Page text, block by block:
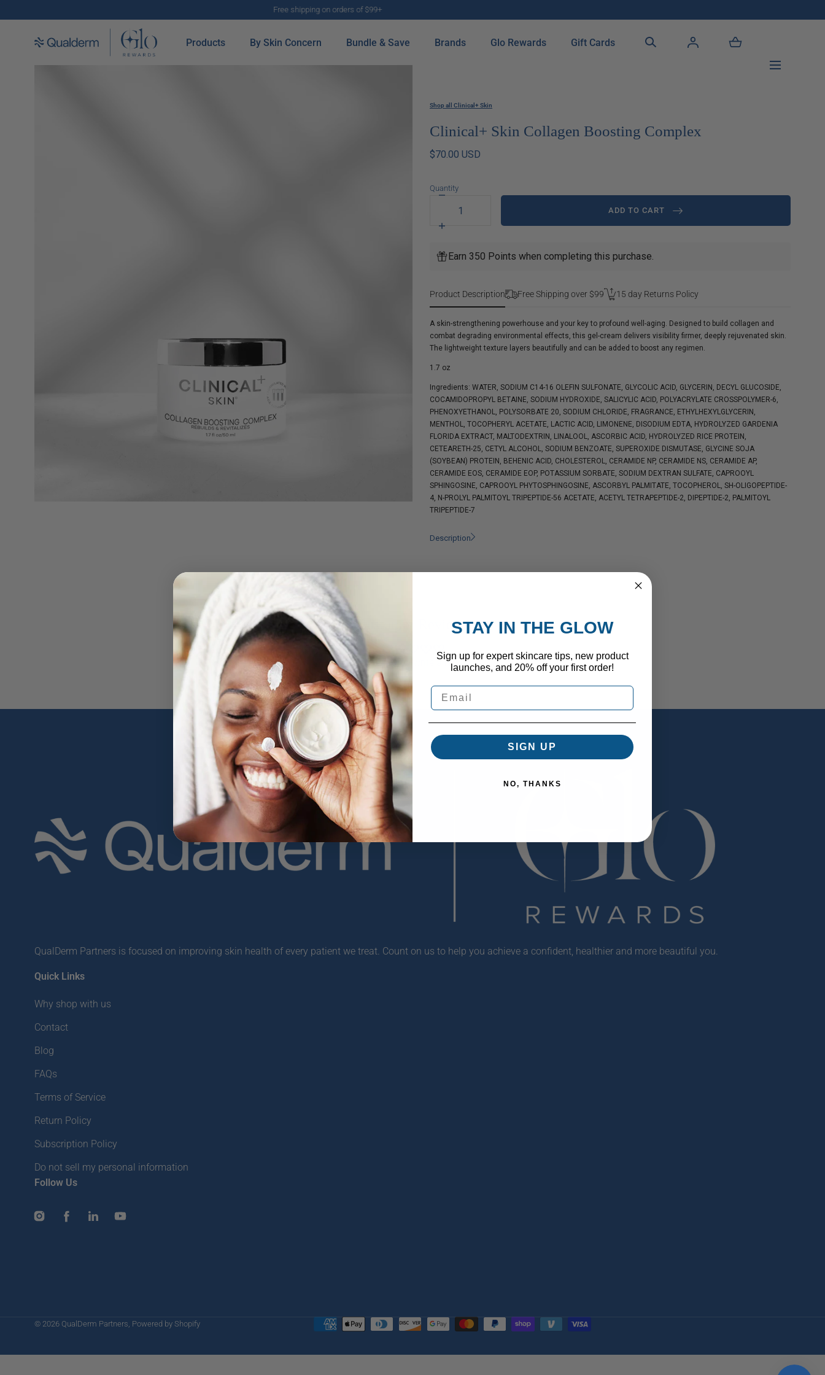
E-gift cards now available to share the gift of healthy skin with friends and family!
Products By Skin Concern Bundle & Save Brands Glo Rewards Gift Cards
Shop all Clinical+ Skin
Clinical+ Skin Collagen Boosting Complex
$70.00 USD
Quantity
quantity
for
Collagen
Increase
for
Collagen
Boosting
ADD TO CART
Earn 350 Points when completing this purchase.
Product Description Free Shipping over $99 15 day Returns Policy
A skin-strengthening powerhouse and your key to profound well-aging. Designed to build collagen and
combat degrading environmental effects, this gel-cream delivers visibility firmer, deeply rejuvenated skin.
The lightweight texture layers beautifully and can be added to boost any regimen.
1.7 oz
Ingredients: WATER, SODIUM C14-16 OLEFIN SULFONATE, GLYCOLIC ACID, GLYCERIN, DECYL GLUCOSIDE,
COCAMIDOPROPYL BETAINE, SODIUM HYDROXIDE, SALICYLIC ACID, POLYACRYLATE CROSSPOLYMER-6,
PHENOXYETHANOL, POLYSORBATE 20, SODIUM CHLORIDE, FRAGRANCE, ETHYLHEXYLGLYCERIN,
MENTHOL, TOCOPHERYL ACETATE, LACTIC ACID, LIMONENE, DISODIUM EDTA, HYDROLYZED GARDENIA
FLORIDA EXTRACT, MALTODEXTRIN, LINALOOL, ASCORBIC ACID, HYDROLYZED RICE PROTEIN,
CETEARETH-25, CETYL ALCOHOL, SODIUM BENZOATE, SUPEROXIDE DISMUTASE, GLYCINE SOJA
(SOYBEAN) PROTEIN, BEHENIC ACID, CHOLESTEROL, CERAMIDE NP, CERAMIDE NS, CERAMIDE AP,
CERAMIDE EOS, CERAMIDE EOP, POTASSIUM SORBATE, SODIUM DEXTRAN SULFATE, CAPROOYL
SPHINGOSINE, CAPROOYL PHYTOSPHINGOSINE, ASCORBYL PALMITATE, TOCOPHEROL, SH-OLIGOPEPTIDE-
4, N-PROLYL PALMITOYL TRIPEPTIDE-56 ACETATE, ACETYL TETRAPEPTIDE-2, DIPEPTIDE-2, PALMITOYL
TRIPEPTIDE-7
Description
Customer Reviews
Be the first to write a review
QualDerm Partners is focused on improving skin health of every patient we treat. Count on us to help you achieve a confident, healthier and more beautiful you.
Quick Links
Why shop with us
Contact
Blog
FAQs
Terms of Service
Return Policy
Subscription Policy
Do not sell my personal information
Follow Us
InstagramFacebookLinkedInYouTube
Payment
methods
© 2026 QualDerm Partners, Powered by Shopify
STAY IN THE GLOW
Sign up for expert skincare tips, new product
launches, and 20% off your first order!
SIGN UP
NO, THANKS